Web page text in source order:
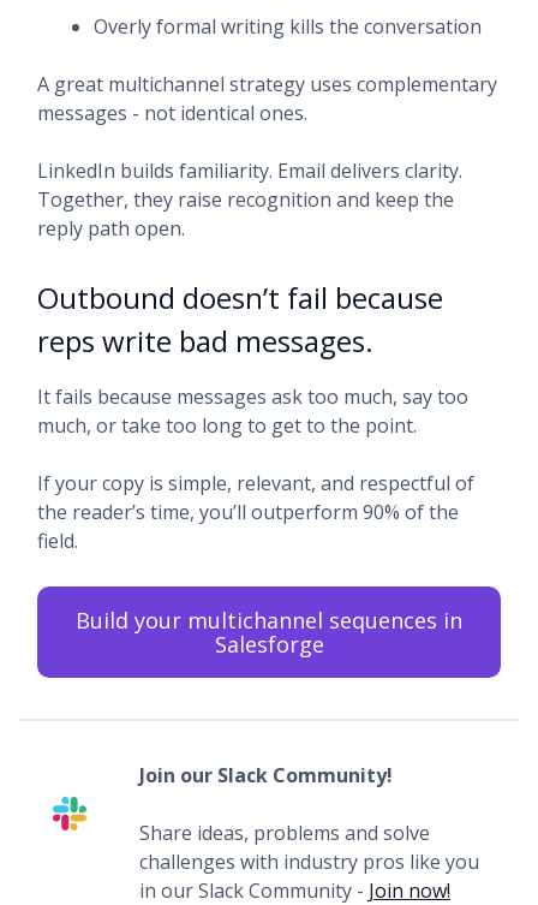
Overly formal writing kills the conversation
A great multichannel strategy uses complementary
messages - not identical ones.
LinkedIn builds familiarity. Email delivers clarity.
Together, they raise recognition and keep the
reply path open.
Outbound doesn’t fail because
reps write bad messages.
It fails because messages ask too much, say too
much, or take too long to get to the point.
If your copy is simple, relevant, and respectful of
the reader’s time, you’ll outperform 90% of the
field.
Build your multichannel sequences in
Salesforge
Join our Slack Community!
Share ideas, problems and solve
challenges with industry pros like you
in our Slack Community - Join now!